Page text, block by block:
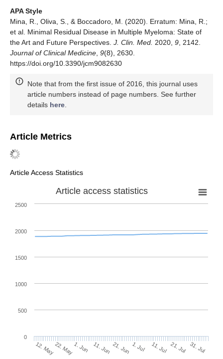
APA Style
Mina, R., Oliva, S., & Boccadoro, M. (2020). Erratum: Mina, R.;
et al. Minimal Residual Disease in Multiple Myeloma: State of
the Art and Future Perspectives. J. Clin. Med. 2020, 9 , 2142.
Journal of Clinical Medicine 9(8), 2630.
https://doi.org/10.3390/jcm9082630
Note that from the first issue of 2016, this journal uses
article numbers instead of page numbers. See further
details here
Article Metrics
Article Access Statistics
Article access statistics
12. May22. May1. Jun 11. Jun 21. Jun 1. Jul 11. Jul 21. Jul 31. Jul
0
500
1000
1500
2000
2500